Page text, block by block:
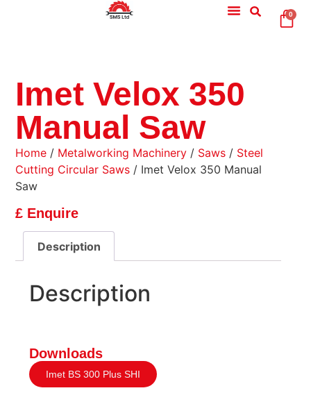
0
Imet Velox 350
Manual Saw
Home / Metalworking Machinery / Saws / Steel
Cutting Circular Saws / Imet Velox 350 Manual
Saw
£ Enquire
Description
Description
Downloads
Imet BS 300 Plus SHI